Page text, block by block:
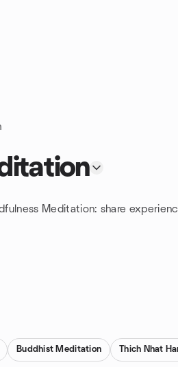
Meditation: share
Buddhist Meditation Thich Nhat